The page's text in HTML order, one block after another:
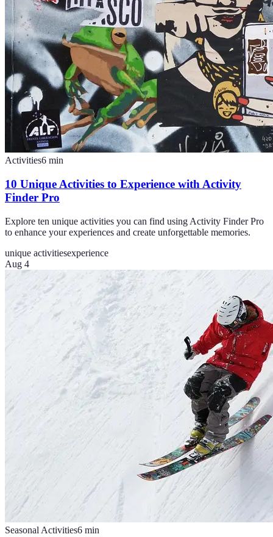
Activities6 min
10 Unique Activities to Experience with Activity
Finder Pro
Explore ten unique activities you can find using Activity Finder Pro
to enhance your experiences and create unforgettable memories.
unique activitiesexperience
Aug 4
Seasonal Activities6 min